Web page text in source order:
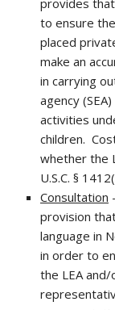
provides
to ensure
placed
make an
in carrying
agency
activities
children.
whether the
U.S.C. §
Consultation
provision
language in
in order to
the LEA